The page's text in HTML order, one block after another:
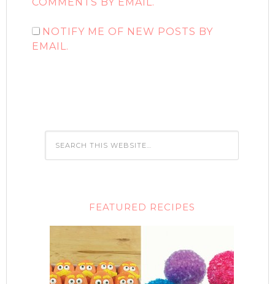
COMMENTS BY EMAIL.
NOTIFY ME OF NEW POSTS BY
EMAIL.
FEATURED RECIPES